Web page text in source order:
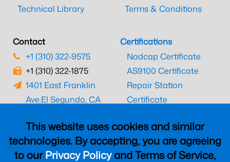
This website uses cookies and similar
technologies. By accepting, you are agreeing
to ourPrivacy Policyand Terms of Service,
Technical Library
Terms & Conditions
Contact
+1 (310) 322-9575
+1 (310) 322-1875
1401 East Franklin
Ave.El Segundo, CA
Certifications
Nadcap Certificate
AS9100 Certificate
Repair Station
Certificate
CAAC Certificate
UK CAA Certificate
MARPA Certificate